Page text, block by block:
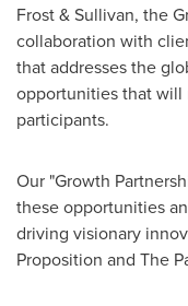
Frost & Sullivan, the
collaboration with
that addresses the
opportunities that will
participants.
Our "Growth
these opportunities
driving visionary
Proposition and The